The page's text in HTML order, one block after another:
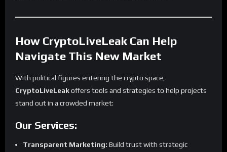
How CryptoLiveLeak Can Help
Navigate This New Market
With political figures entering the crypto space,
CryptoLiveLeakoffers tools and strategies to help projects
stand out in a crowded market:
Our Services:
Transparent Marketing: Build trust with strategic